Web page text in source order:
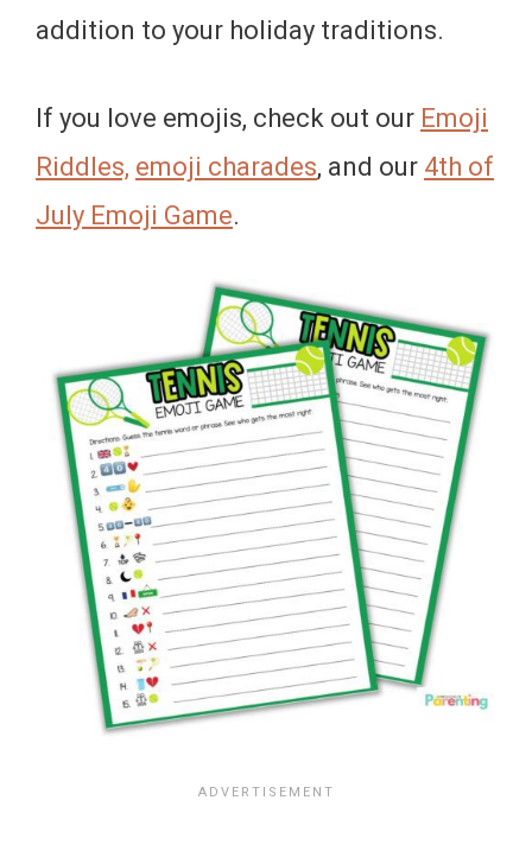
addition to your holiday traditions.
If you love emojis, check out our Emoji
Riddles, emoji charades, and our 4th of
July Emoji Game.